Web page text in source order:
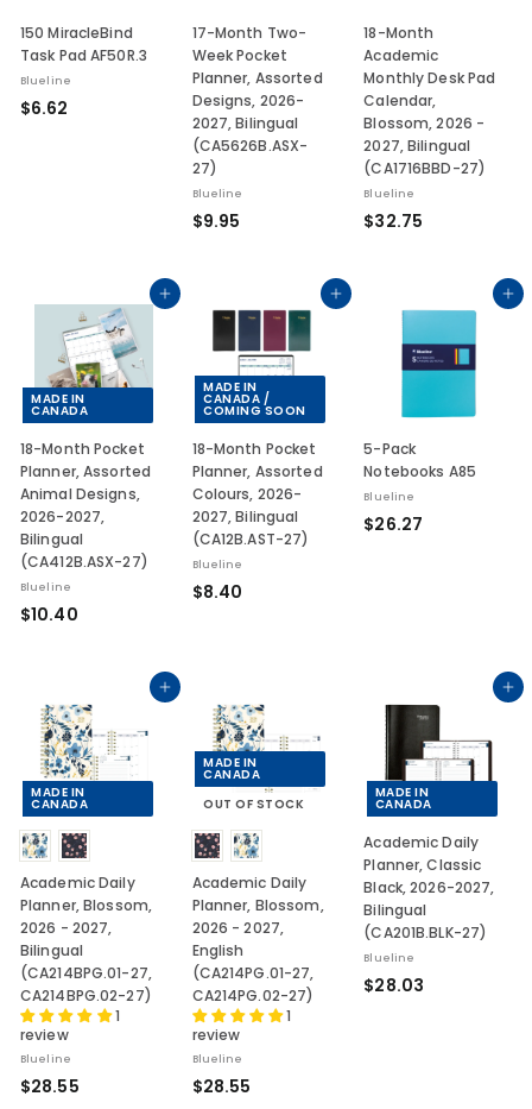
150 MiracleBind
Task Pad AF50R.3
Blueline
$6.62
17-Month Two-
Week Pocket
Planner, Assorted
Designs, 2026-
2027, Bilingual
(CA5626B.ASX-
27)
Blueline
$9.95
5
18-Month
Academic
Monthly Desk Pad
Calendar,
Blossom, 2026 -
2027, Bilingual
(CA1716BBD-27)
Blueline
$32.75
5
Add to cart
MADE IN
CANADA
18-Month Pocket
Planner, Assorted
Animal Designs,
2026-2027,
Bilingual
(CA412B.ASX-27)
Blueline
$10.40$
4
0
Add to cart
MADE IN
CANADA /
COMING SOON
18-Month Pocket
Planner, Assorted
Colours, 2026-
2027, Bilingual
(CA12B.AST-27)
Blueline
$8.40
Add to cart
5-Pack
Notebooks A85
Blueline
$26.27
Add to cart
MADE IN
CANADA
Academic Daily
Planner, Blossom,
2026 - 2027,
Bilingual
(CA214BPG.01-27,
CA214BPG.02-27)
1
review
Blueline
$28.55$
MADE IN
CANADA
OUT OF STOCK
Academic Daily
Planner, Blossom,
2026 - 2027,
English
(CA214PG.01-27,
CA214PG.02-27)
1
review
Blueline
$28.55
Add to cart
MADE IN
CANADA
Academic Daily
Planner, Classic
Black, 2026-2027,
Bilingual
(CA201B.BLK-27)
Blueline
$28.03